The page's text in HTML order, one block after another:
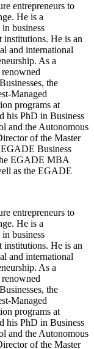
entrepreneurs to
He is a
business
He is an
and international
As a
the
Managed
programs at
his PhD in Business
and the Autonomous
of the Master
Business
EGADE MBA
as the EGADE
entrepreneurs to
He is a
business
He is an
and international
As a
the
Managed
programs at
his PhD in Business
and the Autonomous
of the Master